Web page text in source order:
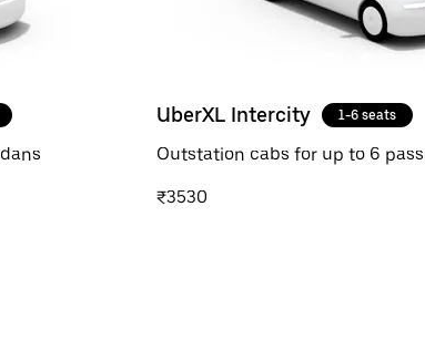
UberXL Intercity 1-6 seats
Outstation cabs for up to 6
₹3530